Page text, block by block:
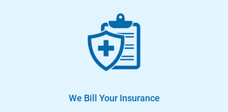
We Bill Your Insurance